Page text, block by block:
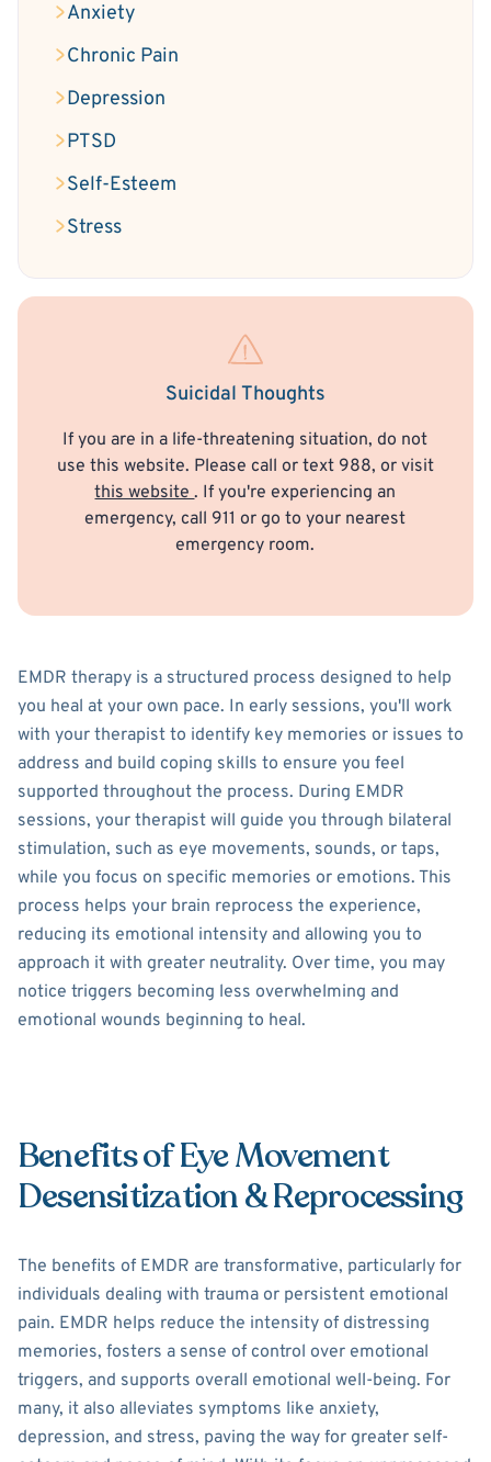
Anxiety
Chronic Pain
Depression
PTSD
Self-Esteem
Stress
Suicidal Thoughts
If you are in a life-threatening situation, do not
use this website. Please call or text 988, or visit
this website. If you're experiencing an
emergency, call 911 or go to your nearest
emergency room.
EMDR therapy is a structured process designed to help
you heal at your own pace. In early sessions, you'll work
with your therapist to identify key memories or issues to
address and build coping skills to ensure you feel
supported throughout the process. During EMDR
sessions, your therapist will guide you through bilateral
stimulation, such as eye movements, sounds, or taps,
while you focus on specific memories or emotions. This
process helps your brain reprocess the experience,
reducing its emotional intensity and allowing you to
approach it with greater neutrality. Over time, you may
notice triggers becoming less overwhelming and
emotional wounds beginning to heal.
Benefits of Eye Movement
Desensitization & Reprocessing
The benefits of EMDR are transformative, particularly for
individuals dealing with trauma or persistent emotional
pain. EMDR helps reduce the intensity of distressing
memories, fosters a sense of control over emotional
triggers, and supports overall emotional well-being. For
many, it also alleviates symptoms like anxiety,
depression, and stress, paving the way for greater self-